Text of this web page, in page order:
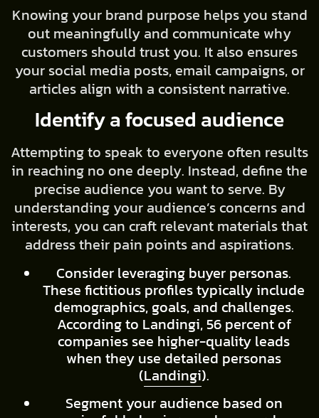
Knowing your brand purpose helps you stand
out meaningfully and communicate why
customers should trust you. It also ensures
your social media posts, email campaigns, or
articles align with a consistent narrative.
Identify a focused audience
Attempting to speak to everyone often results
in reaching no one deeply. Instead, define the
precise audience you want to serve. By
understanding your audience’s concerns and
interests, you can craft relevant materials that
address their pain points and aspirations.
Consider leveraging buyer personas.
These fictitious profiles typically include
demographics, goals, and challenges.
According to Landingi, 56 percent of
companies see higher-quality leads
when they use detailed personas
(Landingi).
Segment your audience based on